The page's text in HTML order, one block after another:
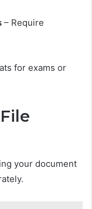
– Require
for exams or
your document